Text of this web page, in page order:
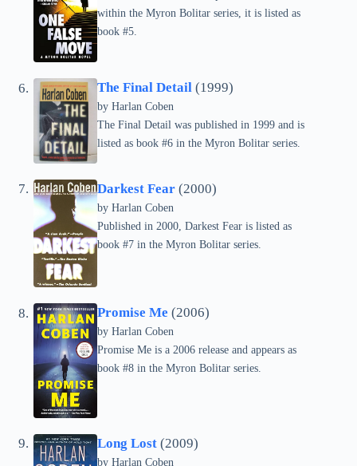
within the Myron Bolitar series, it is listed as
book #5.
The Final Detail (1999)
by Harlan Coben
The Final Detail was published in 1999 and is
listed as book #6 in the Myron Bolitar series.
Darkest Fear (2000)
by Harlan Coben
Published in 2000, Darkest Fear is listed as
book #7 in the Myron Bolitar series.
Promise Me (2006)
by Harlan Coben
Promise Me is a 2006 release and appears as
book #8 in the Myron Bolitar series.
Long Lost (2009)
by Harlan Coben